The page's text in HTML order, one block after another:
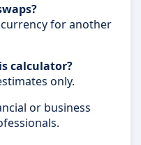
for another
calculator?
only.
or business